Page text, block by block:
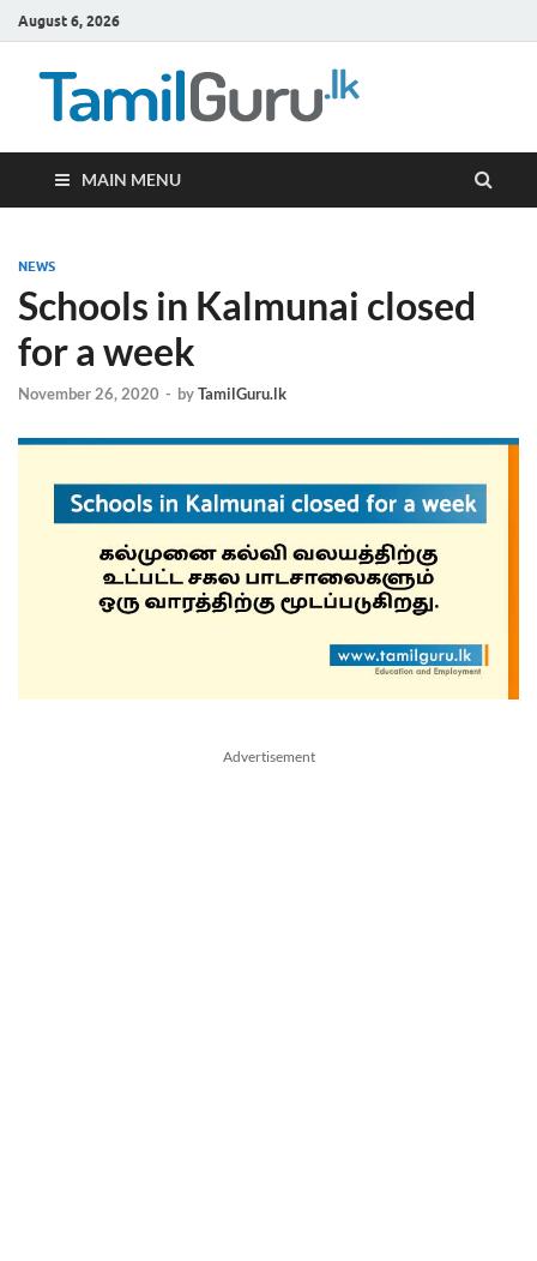
August 6, 2026
MAIN MENU
NEWS
Schools in Kalmunai closed
for a week
November 26, 2020 - byTamilGuru.lk
Advertisement